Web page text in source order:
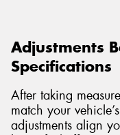
Adjustments
Specifications
After taking
match your
adjustments align